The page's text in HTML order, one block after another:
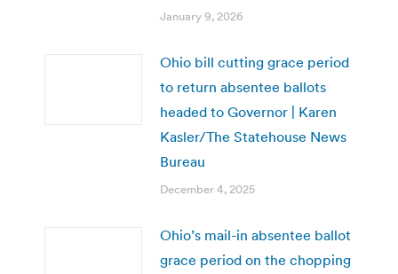
January 9, 2026
Ohio bill cutting grace period
to return absentee ballots
headed to Governor | Karen
Kasler/The Statehouse News
Bureau
December 4, 2025
Ohio’s mail-in absentee ballot
grace period on the chopping